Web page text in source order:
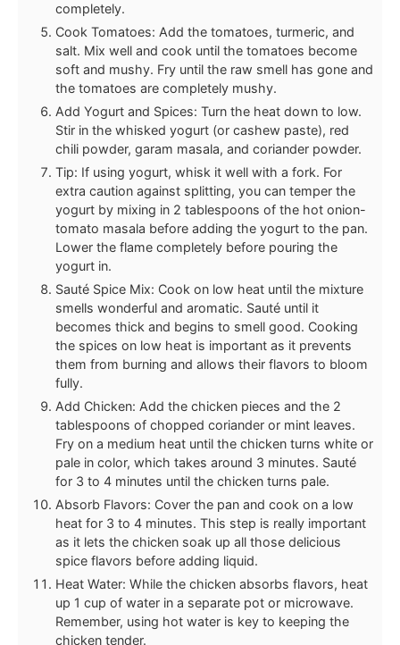
completely.
Cook Tomatoes: Add the tomatoes, turmeric, and
salt. Mix well and cook until the tomatoes become
soft and mushy. Fry until the raw smell has gone and
the tomatoes are completely mushy.
Add Yogurt and Spices: Turn the heat down to low.
Stir in the whisked yogurt (or cashew paste), red
chili powder, garam masala, and coriander powder.
Tip: If using yogurt, whisk it well with a fork. For
extra caution against splitting, you can temper the
yogurt by mixing in 2 tablespoons of the hot onion-
tomato masala before adding the yogurt to the pan.
Lower the flame completely before pouring the
yogurt in.
Sauté Spice Mix: Cook on low heat until the mixture
smells wonderful and aromatic. Sauté until it
becomes thick and begins to smell good. Cooking
the spices on low heat is important as it prevents
them from burning and allows their flavors to bloom
fully.
Add Chicken: Add the chicken pieces and the 2
tablespoons of chopped coriander or mint leaves.
Fry on a medium heat until the chicken turns white or
pale in color, which takes around 3 minutes. Sauté
for 3 to 4 minutes until the chicken turns pale.
Absorb Flavors: Cover the pan and cook on a low
heat for 3 to 4 minutes. This step is really important
as it lets the chicken soak up all those delicious
spice flavors before adding liquid.
Heat Water: While the chicken absorbs flavors, heat
up 1 cup of water in a separate pot or microwave.
Remember, using hot water is key to keeping the
chicken tender.